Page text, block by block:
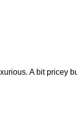
A bit pricey